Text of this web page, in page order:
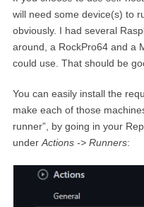
will need some device(s) to
obviously. I had several
around, a RockPro64 and a
could use. That should be
You can easily install the
make each of those
runner”, by going in your
underActions -> Runners: